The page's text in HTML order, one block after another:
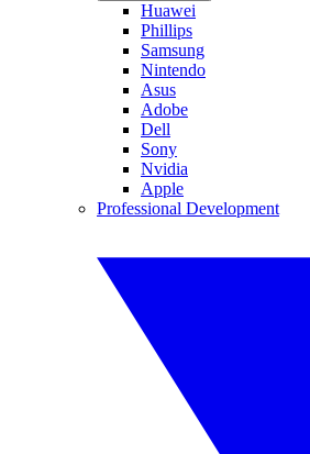
Huawei
Phillips
Samsung
Nintendo
Asus
Adobe
Dell
Sony
Nvidia
Apple
Professional Development